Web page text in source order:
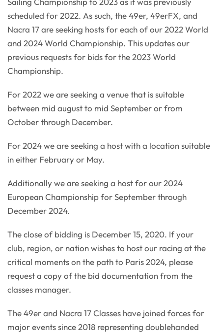
scheduled for 2022. As such, the 49er, 49erFX, and
Nacra 17 are seeking hosts for each of our 2022 World
and 2024 World Championship. This updates our
previous requests for bids for the 2023 World
Championship.
For 2022 we are seeking a venue that is suitable
between mid august to mid September or from
October through December.
For 2024 we are seeking a host with a location suitable
in either February or May.
Additionally we are seeking a host for our 2024
European Championship for September through
December 2024.
The close of bidding is December 15, 2020. If your
club, region, or nation wishes to host our racing at the
critical moments on the path to Paris 2024, please
request a copy of the bid documentation from the
classes manager.
The 49er and Nacra 17 Classes have joined forces for
major events since 2018 representing doublehanded